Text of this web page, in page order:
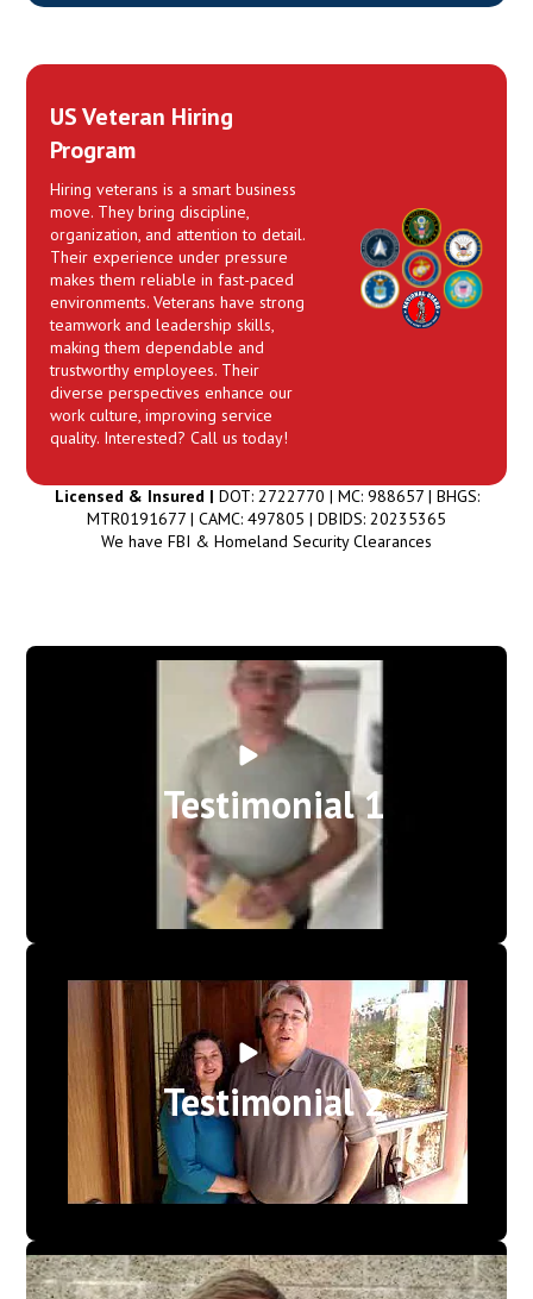
US Veteran Hiring
Program
Hiring veterans is a smart business
move. They bring discipline,
organization, and attention to detail.
Their experience under pressure
makes them reliable in fast-paced
environments. Veterans have strong
teamwork and leadership skills,
making them dependable and
trustworthy employees. Their
diverse perspectives enhance our
work culture, improving service
quality. Interested? Call us today!
Licensed & Insured | DOT: 2722770 | MC: 988657 | BHGS:
MTR0191677 | CAMC: 497805 | DBIDS: 20235365
We have FBI & Homeland Security Clearances
Testimonial 1
Testimonial 2